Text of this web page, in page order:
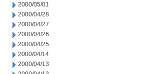
2000/05/01
2000/04/28
2000/04/27
2000/04/26
2000/04/25
2000/04/14
2000/04/13